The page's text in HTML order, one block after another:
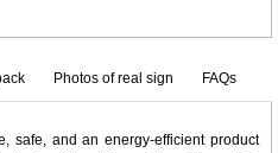
Photos of real sign FAQs
safe, and an energy-efficient product